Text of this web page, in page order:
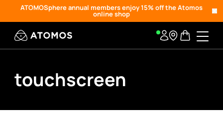
ATOMOSphere annual members enjoy 15% off the Atomos
online shop
touchscreen